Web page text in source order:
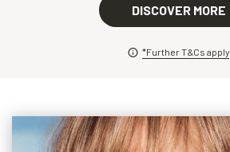
DISCOVER MORE
*Further T&Cs apply